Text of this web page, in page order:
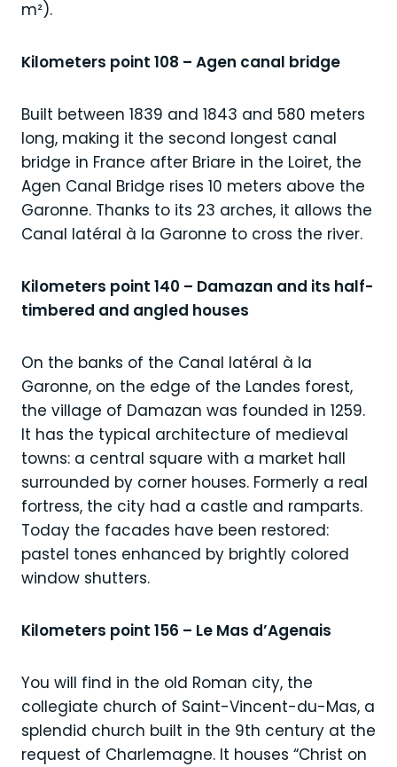
m²).
Kilometers point 108 – Agen canal bridge
Built between 1839 and 1843 and 580 meters
long, making it the second longest canal
bridge in France after Briare in the Loiret, the
Agen Canal Bridge rises 10 meters above the
Garonne. Thanks to its 23 arches, it allows the
Canal latéral à la Garonne to cross the river.
Kilometers point 140 – Damazan and its half-
timbered and angled houses
On the banks of the Canal latéral à la
Garonne, on the edge of the Landes forest,
the village of Damazan was founded in 1259.
It has the typical architecture of medieval
towns: a central square with a market hall
surrounded by corner houses. Formerly a real
fortress, the city had a castle and ramparts.
Today the facades have been restored:
pastel tones enhanced by brightly colored
window shutters.
Kilometers point 156 – Le Mas d’Agenais
You will find in the old Roman city, the
collegiate church of Saint-Vincent-du-Mas, a
splendid church built in the 9th century at the
request of Charlemagne. It houses “Christ on